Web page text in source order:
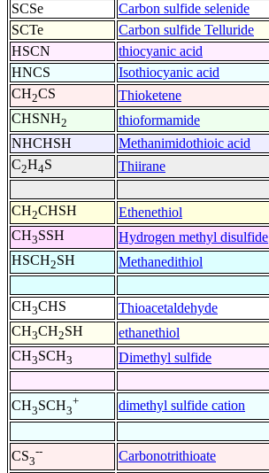
SCSe
Carbon sulfide selenide
SCTe
Carbon sulfide Telluride
HSCN
thiocyanic acid
HNCS
Isothiocyanic acid
CH2CS Thioketene
CHSNH2 thioformamide
NHCHSH
Methanimidothioic acid
C2H4S Thiirane
CH2CHSH Ethenethiol
CH3SSH Hydrogen methyl disulfide
HSCH2SH Methanedithiol
CH3CHS Thioacetaldehyde
CH3CH2SH ethanethiol
CH3SCH3 Dimethyl sulfide
CH3SCH3
+ dimethyl sulfide cation
CS3
-- Carbonotrithioate